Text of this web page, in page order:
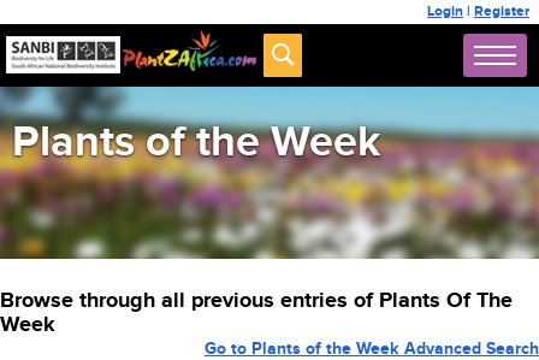
Login | Register
Plants of the Week
Browse through all previous entries of Plants Of The
Week
Go to Plants of the Week Advanced Search